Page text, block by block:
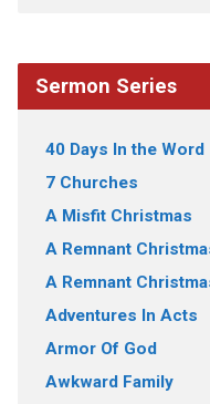
Sermon Series
40 Days In the Word
7 Churches
A Misfit Christmas
A Remnant
A Remnant
Adventures In Acts
Armor Of God
Awkward Family